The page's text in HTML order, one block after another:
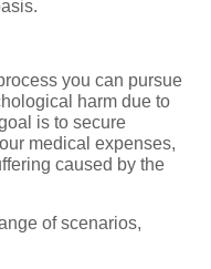
you can pursue
harm due to
is to secure
medical expenses,
caused by the
of scenarios,